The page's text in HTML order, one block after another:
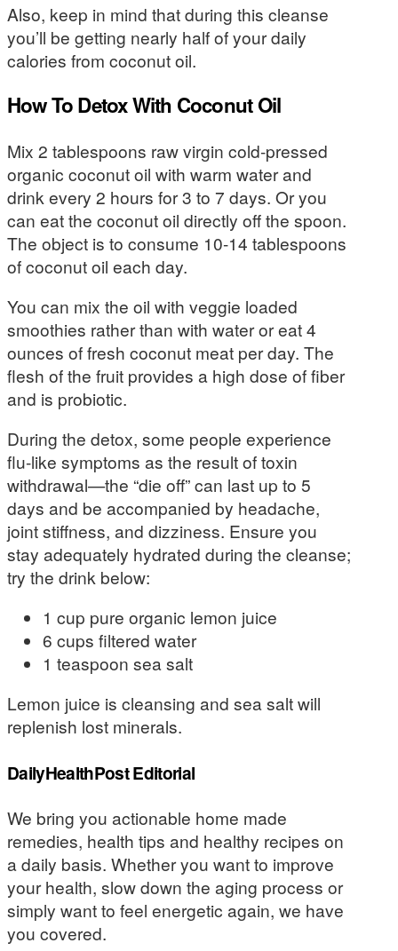
Also, keep in mind that during this cleanse
you’ll be getting nearly half of your daily
calories from coconut oil.
How To Detox With Coconut Oil
Mix 2 tablespoons raw virgin cold-pressed
organic coconut oil with warm water and
drink every 2 hours for 3 to 7 days. Or you
can eat the coconut oil directly off the spoon.
The object is to consume 10-14 tablespoons
of coconut oil each day.
You can mix the oil with veggie loaded
smoothies rather than with water or eat 4
ounces of fresh coconut meat per day. The
flesh of the fruit provides a high dose of fiber
and is probiotic.
During the detox, some people experience
flu-like symptoms as the result of toxin
withdrawal—the “die off” can last up to 5
days and be accompanied by headache,
joint stiffness, and dizziness. Ensure you
stay adequately hydrated during the cleanse;
try the drink below:
1 cup pure organic lemon juice
6 cups filtered water
1 teaspoon sea salt
Lemon juice is cleansing and sea salt will
replenish lost minerals.
DailyHealthPost Editorial
We bring you actionable home made
remedies, health tips and healthy recipes on
a daily basis. Whether you want to improve
your health, slow down the aging process or
simply want to feel energetic again, we have
you covered.